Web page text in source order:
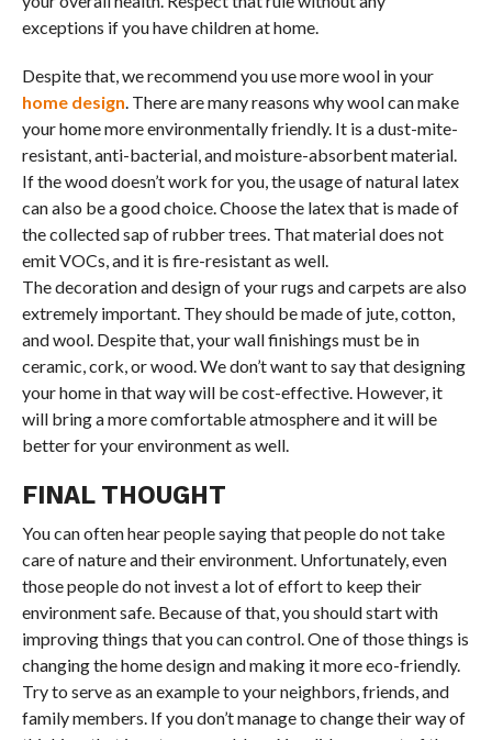
exceptions if you have children at home.
Despite that, we recommend you use more wool in your
home design . There are many reasons why wool can make
your home more environmentally friendly. It is a dust-mite-
resistant, anti-bacterial, and moisture-absorbent material.
If the wood doesn’t work for you, the usage of natural latex
can also be a good choice. Choose the latex that is made of
the collected sap of rubber trees. That material does not
emit VOCs, and it is fire-resistant as well.
The decoration and design of your rugs and carpets are also
extremely important. They should be made of jute, cotton,
and wool. Despite that, your wall finishings must be in
ceramic, cork, or wood. We don’t want to say that designing
your home in that way will be cost-effective. However, it
will bring a more comfortable atmosphere and it will be
better for your environment as well.
FINAL THOUGHT
You can often hear people saying that people do not take
care of nature and their environment. Unfortunately, even
those people do not invest a lot of effort to keep their
environment safe. Because of that, you should start with
improving things that you can control. One of those things is
changing the home design and making it more eco-friendly.
Try to serve as an example to your neighbors, friends, and
family members. If you don’t manage to change their way of